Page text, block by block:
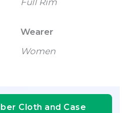
Full Rim
Wearer
Women
Cloth and Case